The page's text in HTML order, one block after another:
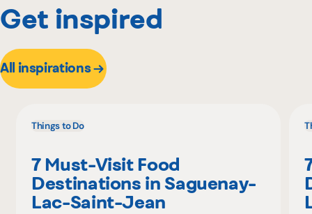
Get inspired
All inspirations
Things to Do
7 Must-Visit Food
Destinations in Saguenay-
Lac-Saint-Jean